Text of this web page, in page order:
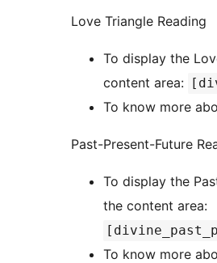
Love Triangle Reading
To display the
content area:
To know more
Past-Present-Future
To display the
the content area:
To know more